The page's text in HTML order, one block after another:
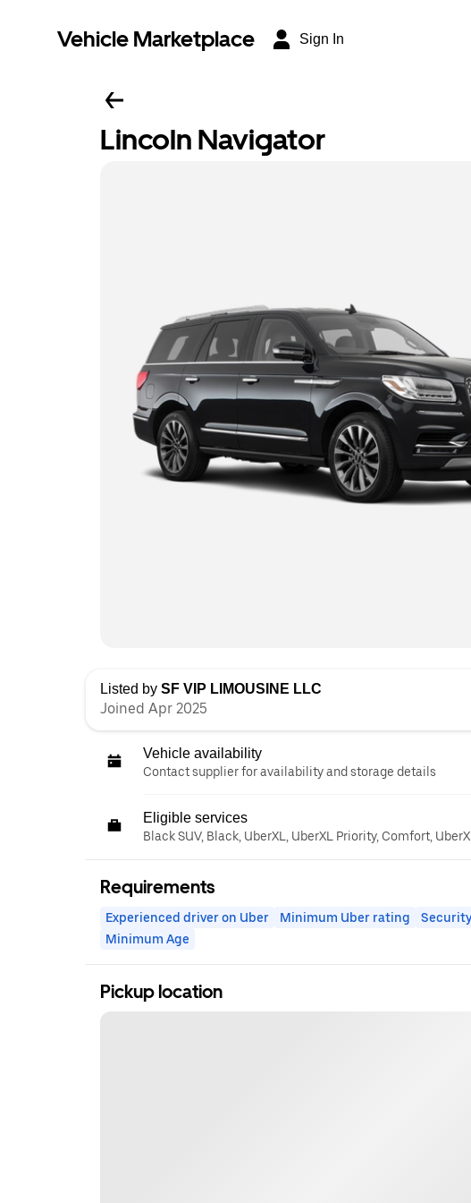
Vehicle Marketplace Sign In
Lincoln Navigator
Listed by SF VIP LIMOUSINE LLC
Joined Apr 2025
Vehicle availability
Contact supplier for availability and storage details
Eligible services
Black SUV, Black, UberXL, UberXL Priority, Comfort, UberX
Requirements
Experienced driver on Uber Minimum Uber rating
Minimum Age
Pickup location